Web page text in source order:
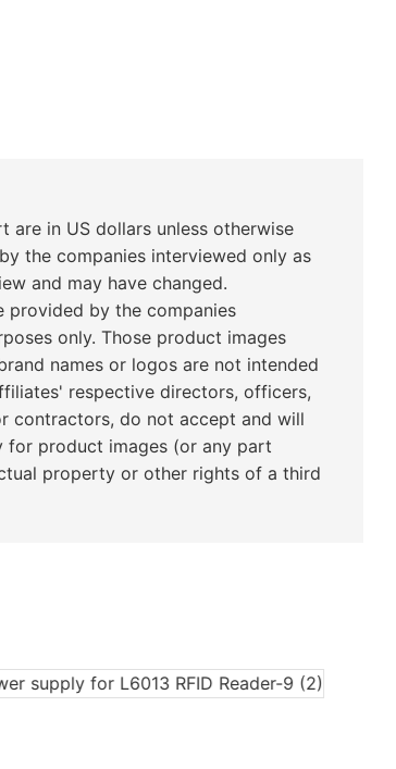
are in US dollars unless otherwise
the companies interviewed only as
and may have changed.
provided by the companies
only. Those product images
names or logos are not intended
respective directors, officers,
contractors, do not accept and will
for product images (or any part
property or other rights of a third